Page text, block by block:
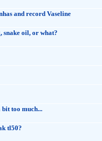
and record Vaseline
oil, or what?
too much...
tl50?